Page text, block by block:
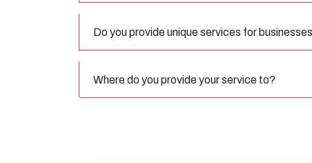
Do you provide unique services for
Where do you provide your service to?